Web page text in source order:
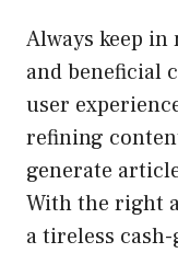
Always keep
and beneficial
user
refining
generate
With the right
a tireless